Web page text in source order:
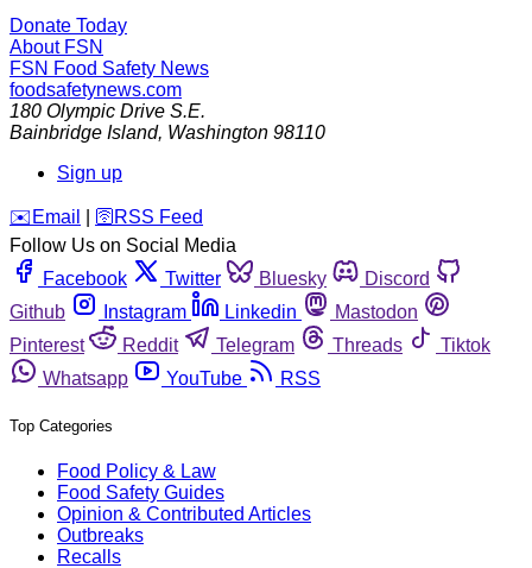
Donate Today
About FSN
FSN Food Safety News
foodsafetynews.com
180 Olympic Drive S.E.
Bainbridge Island, Washington 98110
Sign up
️✉️ Email 🛜 RSS Feed
Follow Us on Social Media
Facebook
Twitter Bluesky
Discord
Github
Instagram Linkedin
Mastodon
Pinterest
Reddit Telegram Threads
Tiktok
Whatsapp
YouTube RSS
Top Categories
Food Policy & Law
Food Safety Guides
Opinion & Contributed Articles
Outbreaks
Recalls